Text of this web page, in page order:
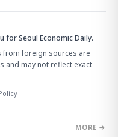
for Seoul Economic Daily.
from foreign sources are
and may not reflect exact
MORE →